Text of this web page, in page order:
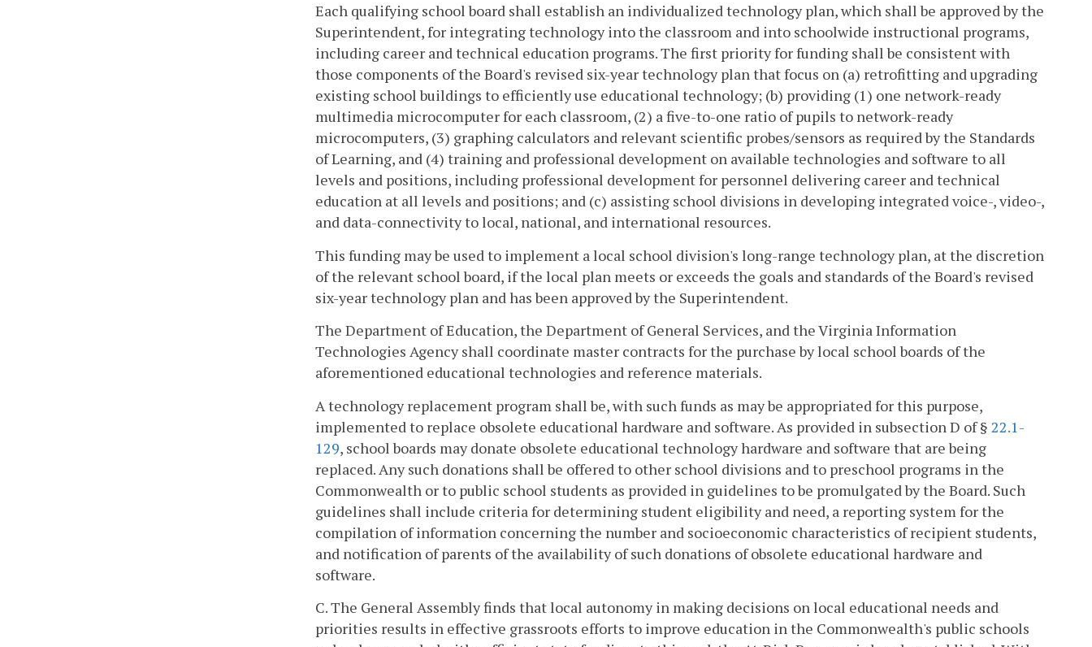
Each qualifying school board shall establish an individualized technology plan, which shall be approved by the
Superintendent, for integrating technology into the classroom and into schoolwide instructional programs,
including career and technical education programs. The first priority for funding shall be consistent with
those components of the Board's revised six-year technology plan that focus on (a) retrofitting and upgrading
existing school buildings to efficiently use educational technology; (b) providing (1) one network-ready
multimedia microcomputer for each classroom, (2) a five-to-one ratio of pupils to network-ready
microcomputers, (3) graphing calculators and relevant scientific probes/sensors as required by the Standards
of Learning, and (4) training and professional development on available technologies and software to all
levels and positions, including professional development for personnel delivering career and technical
education at all levels and positions; and (c) assisting school divisions in developing integrated voice-, video-,
and data-connectivity to local, national, and international resources.
This funding may be used to implement a local school division's long-range technology plan, at the discretion
of the relevant school board, if the local plan meets or exceeds the goals and standards of the Board's revised
six-year technology plan and has been approved by the Superintendent.
The Department of Education, the Department of General Services, and the Virginia Information
Technologies Agency shall coordinate master contracts for the purchase by local school boards of the
aforementioned educational technologies and reference materials.
A technology replacement program shall be, with such funds as may be appropriated for this purpose,
implemented to replace obsolete educational hardware and software. As provided in subsection D of § 22.1-
129, school boards may donate obsolete educational technology hardware and software that are being
replaced. Any such donations shall be offered to other school divisions and to preschool programs in the
Commonwealth or to public school students as provided in guidelines to be promulgated by the Board. Such
guidelines shall include criteria for determining student eligibility and need, a reporting system for the
compilation of information concerning the number and socioeconomic characteristics of recipient students,
and notification of parents of the availability of such donations of obsolete educational hardware and
software.
C. The General Assembly finds that local autonomy in making decisions on local educational needs and
priorities results in effective grassroots efforts to improve education in the Commonwealth's public schools